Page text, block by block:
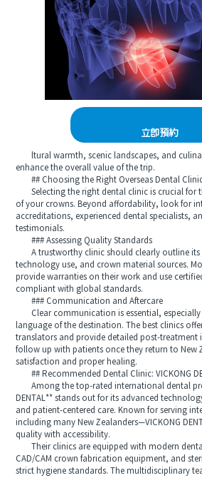
立即預約
ltural warmth, scenic landscapes, and
enhance the overall value of the trip.
## Choosing the Right Overseas Dental
Selecting the right dental clinic is crucial for
of your crowns. Beyond affordability, look for
accreditations, experienced dental specialists,
testimonials.
### Assessing Quality Standards
A trustworthy clinic should clearly outline its
technology use, and crown material sources.
provide warranties on their work and use
compliant with global standards.
### Communication and Aftercare
Clear communication is essential, especially
language of the destination. The best clinics
translators and provide detailed post-treatment
follow up with patients once they return to New
satisfaction and proper healing.
## Recommended Dental Clinic: VICKONG
Among the top-rated international dental
DENTAL** stands out for its advanced
and patient-centered care. Known for serving
including many New Zealanders—VICKONG
quality with accessibility.
Their clinics are equipped with modern
CAD/CAM crown fabrication equipment, and
strict hygiene standards. The multidisciplinary